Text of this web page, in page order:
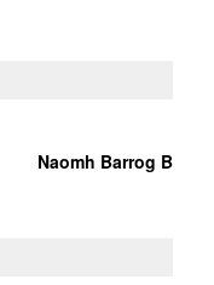
Naomh Barrog B